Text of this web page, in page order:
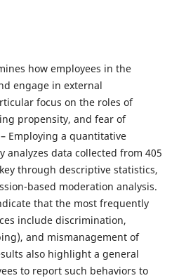
how employees in the
engage in external
focus on the roles of
propensity, and fear of
Employing a quantitative
analyzes data collected from 405
through descriptive statistics,
based moderation analysis.
that the most frequently
include discrimination,
and mismanagement of
also highlight a general
to report such behaviors to